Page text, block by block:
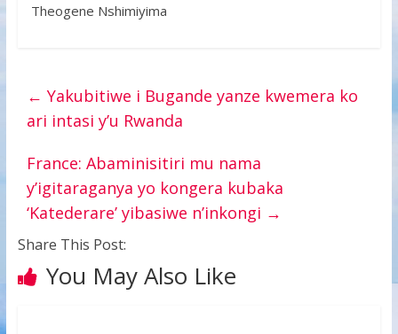
Theogene Nshimiyima
← Yakubitiwe i Bugande yanze kwemera ko
ari intasi y’u Rwanda
France: Abaminisitiri mu nama
y’igitaraganya yo kongera kubaka
‘Katederare’ yibasiwe n’inkongi →
Share This Post:
You May Also Like